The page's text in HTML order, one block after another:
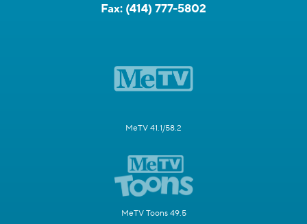
Fax: (414) 777-5802
MeTV 41.1/58.2
MeTV Toons 49.5